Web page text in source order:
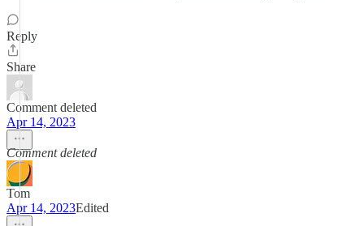
Reply
Share
Comment deleted
Apr 14, 2023
Comment deleted
Tom
Apr 14, 2023Edited